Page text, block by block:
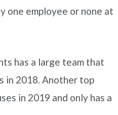
one employee or none at
has a large team that
in 2018. Another top
in 2019 and only has a